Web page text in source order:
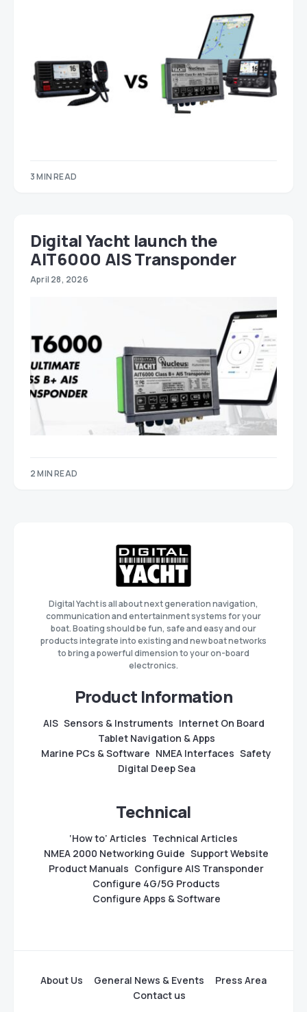
3 MIN READ
Digital Yacht launch the
AIT6000 AIS Transponder
April 28, 2026
2 MIN READ
Digital Yacht is all about next generation navigation,
communication and entertainment systems for your
boat. Boating should be fun, safe and easy and our
products integrate into existing and new boat networks
to bring a powerful dimension to your on-board
electronics.
Product Information
AIS Sensors & Instruments Internet On Board
Tablet Navigation & Apps
Marine PCs & Software NMEA Interfaces Safety
Digital Deep Sea
Technical
‘How to’ Articles Technical Articles
NMEA 2000 Networking Guide Support Website
Product Manuals Configure AIS Transponder
Configure 4G/5G Products
Configure Apps & Software
About Us General News & Events
Press Area
Contact us